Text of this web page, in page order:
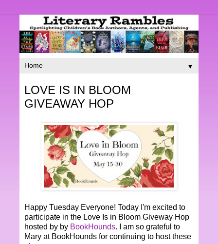
▼
LOVE IS IN BLOOM
GIVEAWAY HOP
Happy Tuesday Everyone! Today I'm excited to
participate in the Love Is in Bloom Giveway Hop
hosted by by BookHounds. I am so grateful to
Mary at BookHounds for continuing to host these